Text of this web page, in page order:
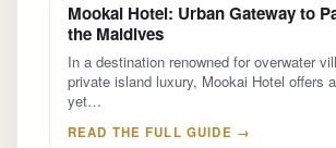
Mookai Hotel: Urban Gateway to
the Maldives
In a destination renowned for overwater
private island luxury, Mookai Hotel offers
yet…
READ THE FULL GUIDE →